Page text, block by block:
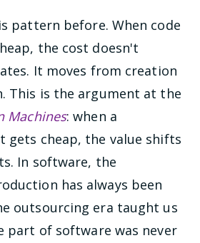
pattern before. When code
the cost doesn't
It moves from creation
This is the argument at the
Machines: when a
gets cheap, the value shifts
In software, the
has always been
outsourcing era taught us
part of software was never